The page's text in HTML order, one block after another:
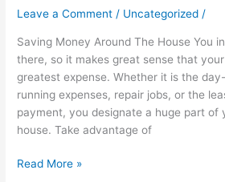
Leave a Comment / Uncategorized /
Saving Money Around The House You
there, so it makes great sense that
greatest expense. Whether it is the
running expenses, repair jobs, or the
payment, you designate a huge part of
house. Take advantage of
The
Read More »